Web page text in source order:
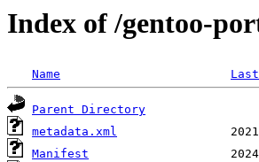
Index of /gentoo-
Name
Parent Directory
metadata.xml
Manifest